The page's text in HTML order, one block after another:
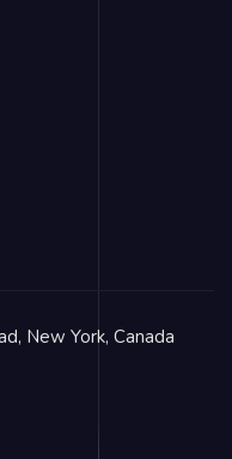
New York, Canada